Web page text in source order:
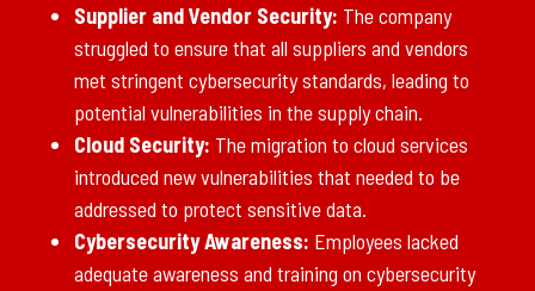
Supplier and Vendor Security: The company
struggled to ensure that all suppliers and vendors
met stringent cybersecurity standards, leading to
potential vulnerabilities in the supply chain.
Cloud Security: The migration to cloud services
introduced new vulnerabilities that needed to be
addressed to protect sensitive data.
Cybersecurity Awareness: Employees lacked
adequate awareness and training on cybersecurity